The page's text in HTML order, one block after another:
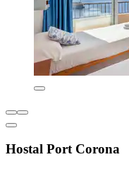
Hostal Port Corona